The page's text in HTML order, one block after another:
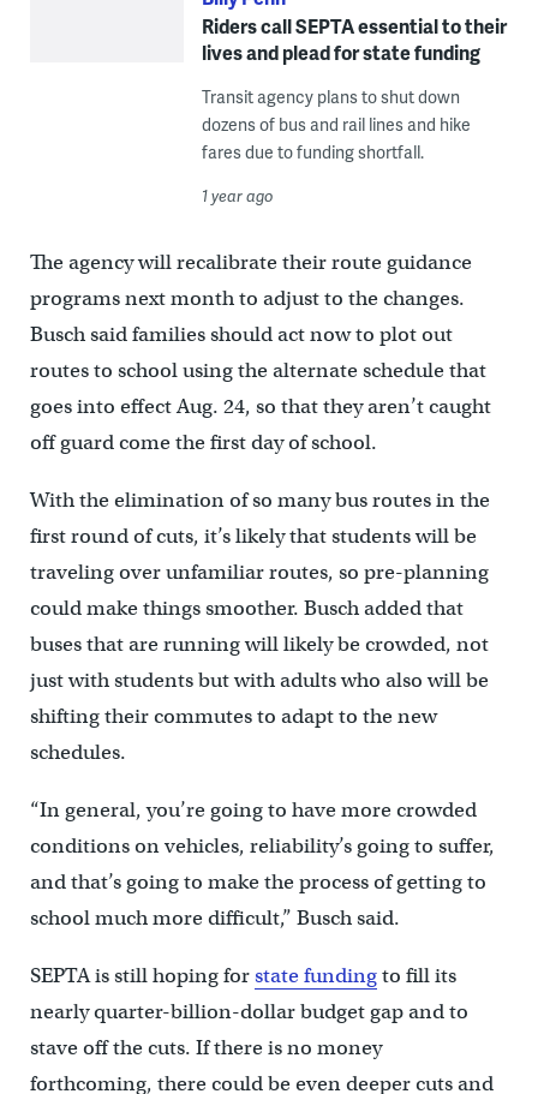
Riders call SEPTA essential to their
lives and plead for state funding
Transit agency plans to shut down
dozens of bus and rail lines and hike
fares due to funding shortfall.
1 year ago
The agency will recalibrate their route guidance
programs next month to adjust to the changes.
Busch said families should act now to plot out
routes to school using the alternate schedule that
goes into effect Aug. 24, so that they aren’t caught
off guard come the first day of school.
With the elimination of so many bus routes in the
first round of cuts, it’s likely that students will be
traveling over unfamiliar routes, so pre-planning
could make things smoother. Busch added that
buses that are running will likely be crowded, not
just with students but with adults who also will be
shifting their commutes to adapt to the new
schedules.
“In general, you’re going to have more crowded
conditions on vehicles, reliability’s going to suffer,
and that’s going to make the process of getting to
school much more difficult,” Busch said.
SEPTA is still hoping forstate fundingto fill its
nearly quarter-billion-dollar budget gap and to
stave off the cuts. If there is no money
forthcoming, there could be even deeper cuts and